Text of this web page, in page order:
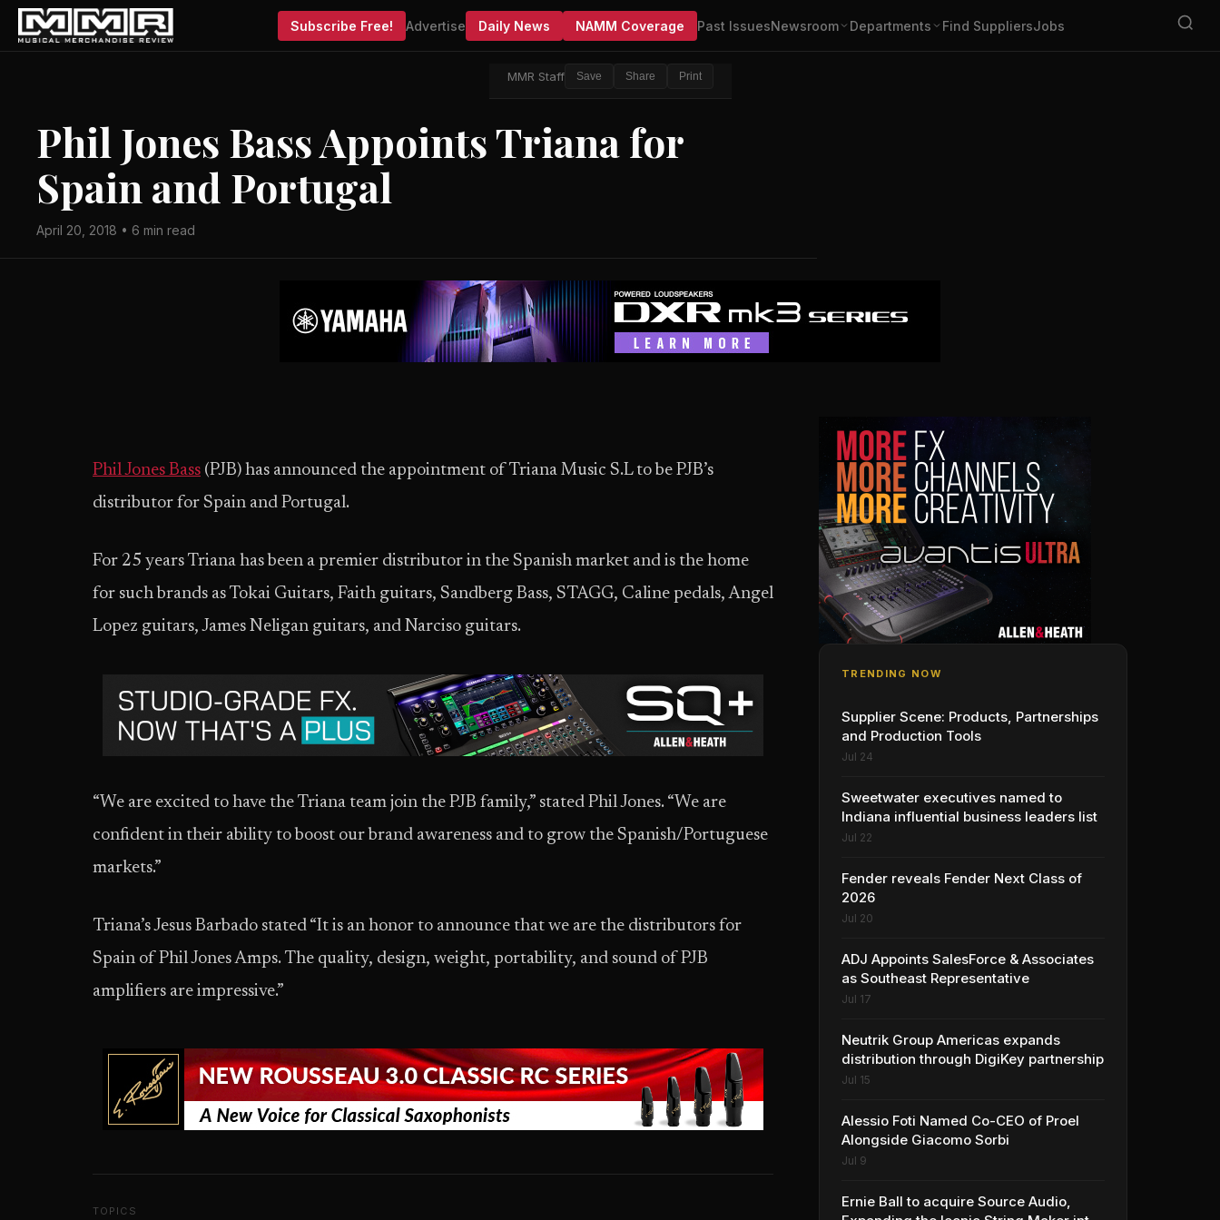
Subscribe Free! Advertise Daily News NAMM Coverage Past IssuesNewsroom Departments Find SuppliersJobs
MMR Staff Save Share Print
Phil Jones Bass Appoints Triana for
Spain and Portugal
April 20, 2018 • 6 min read
Phil Jones Bass (PJB) has announced the appointment of Triana Music S.L to be PJB’s
distributor for Spain and Portugal.
For 25 years Triana has been a premier distributor in the Spanish market and is the home
for such brands as Tokai Guitars, Faith guitars, Sandberg Bass, STAGG, Caline pedals, Angel
Lopez guitars, James Neligan guitars, and Narciso guitars.
“We are excited to have the Triana team join the PJB family,” stated Phil Jones. “We are
confident in their ability to boost our brand awareness and to grow the Spanish/Portuguese
markets.”
Triana’s Jesus Barbado stated “It is an honor to announce that we are the distributors for
Spain of Phil Jones Amps. The quality, design, weight, portability, and sound of PJB
amplifiers are impressive.”
TOPICS
TRENDING NOW
Supplier Scene: Products, Partnerships
and Production Tools
Jul 24
Sweetwater executives named to
Indiana influential business leaders list
Jul 22
Fender reveals Fender Next Class of
2026
Jul 20
ADJ Appoints SalesForce & Associates
as Southeast Representative
Jul 17
Neutrik Group Americas expands
distribution through DigiKey partnership
Jul 15
Alessio Foti Named Co-CEO of Proel
Alongside Giacomo Sorbi
Jul 9
Ernie Ball to acquire Source Audio,